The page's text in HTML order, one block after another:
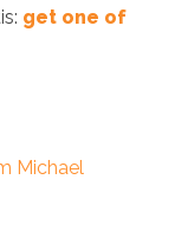
get one of
Michael